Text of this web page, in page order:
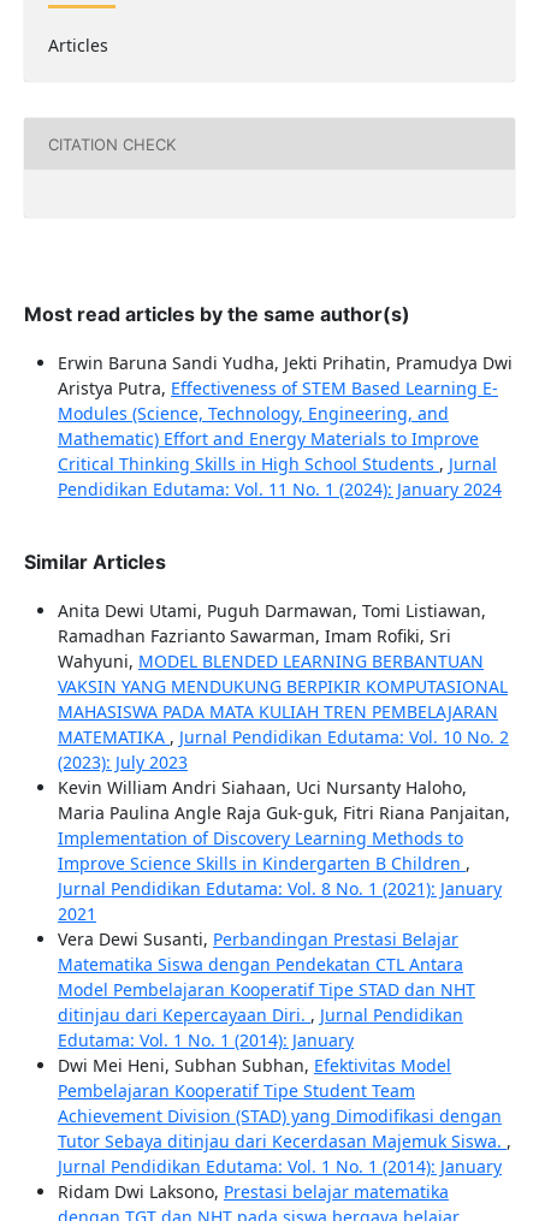
Articles
CITATION CHECK
Most read articles by the same author(s)
Erwin Baruna Sandi Yudha, Jekti Prihatin, Pramudya Dwi
Aristya Putra, Effectiveness of STEM Based Learning E-
Modules (Science, Technology, Engineering, and
Mathematic) Effort and Energy Materials to Improve
Critical Thinking Skills in High School Students , Jurnal
Pendidikan Edutama: Vol. 11 No. 1 (2024): January 2024
Similar Articles
Anita Dewi Utami, Puguh Darmawan, Tomi Listiawan,
Ramadhan Fazrianto Sawarman, Imam Rofiki, Sri
Wahyuni, MODEL BLENDED LEARNING BERBANTUAN
VAKSIN YANG MENDUKUNG BERPIKIR KOMPUTASIONAL
MAHASISWA PADA MATA KULIAH TREN PEMBELAJARAN
MATEMATIKA , Jurnal Pendidikan Edutama: Vol. 10 No. 2
(2023): July 2023
Kevin William Andri Siahaan, Uci Nursanty Haloho,
Maria Paulina Angle Raja Guk-guk, Fitri Riana Panjaitan,
Implementation of Discovery Learning Methods to
Improve Science Skills in Kindergarten B Children ,
Jurnal Pendidikan Edutama: Vol. 8 No. 1 (2021): January
2021
Vera Dewi Susanti, Perbandingan Prestasi Belajar
Matematika Siswa dengan Pendekatan CTL Antara
Model Pembelajaran Kooperatif Tipe STAD dan NHT
ditinjau dari Kepercayaan Diri. , Jurnal Pendidikan
Edutama: Vol. 1 No. 1 (2014): January
Dwi Mei Heni, Subhan Subhan, Efektivitas Model
Pembelajaran Kooperatif Tipe Student Team
Achievement Division (STAD) yang Dimodifikasi dengan
Tutor Sebaya ditinjau dari Kecerdasan Majemuk Siswa. ,
Jurnal Pendidikan Edutama: Vol. 1 No. 1 (2014): January
Ridam Dwi Laksono, Prestasi belajar matematika